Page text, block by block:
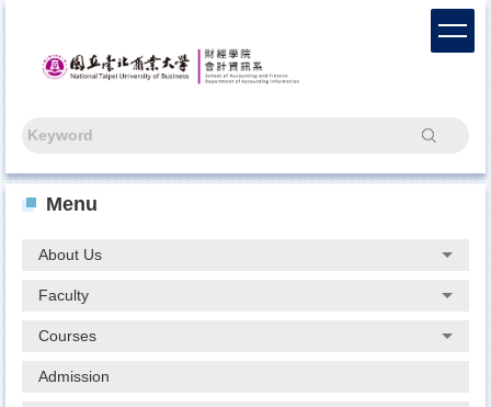
block
Search
Menu
About Us
Faculty
Courses
Admission